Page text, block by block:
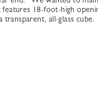
18-foot-high
all-glass cube.